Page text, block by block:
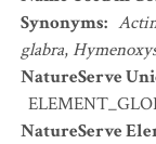
Synonyms:
glabra,
NatureServe
NatureServe